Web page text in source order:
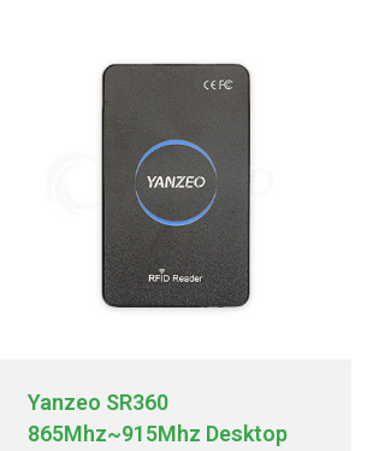
Yanzeo SR360
865Mhz~915Mhz Desktop